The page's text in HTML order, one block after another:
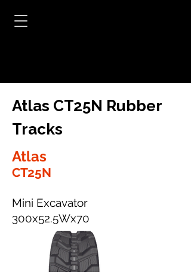
Atlas CT25N Rubber
Tracks
Atlas
CT25N
Mini Excavator
300x52.5Wx70